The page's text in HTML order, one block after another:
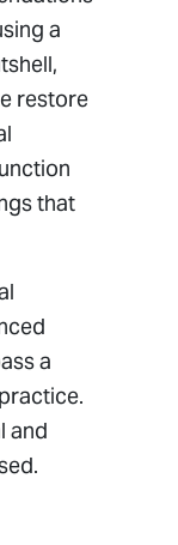
a
restore
that
a
and